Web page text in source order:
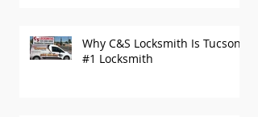
Why C&S Locksmith Is Tucson’s
#1 Locksmith